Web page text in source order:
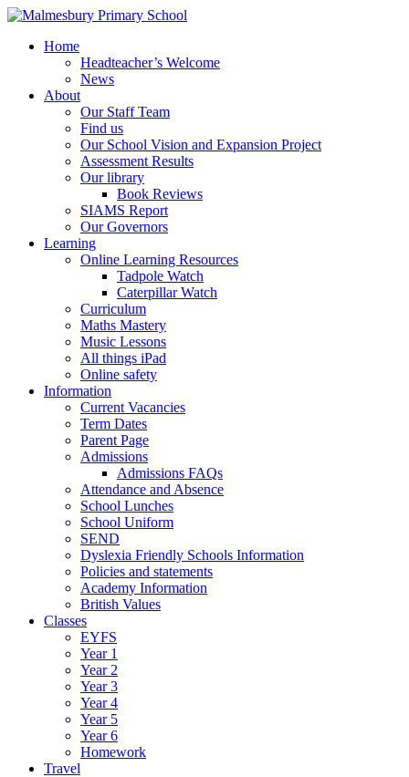
Home
Headteacher’s Welcome
News
About
Our Staff Team
Find us
Our School Vision and Expansion Project
Assessment Results
Our library
Book Reviews
SIAMS Report
Our Governors
Learning
Online Learning Resources
Tadpole Watch
Caterpillar Watch
Curriculum
Maths Mastery
Music Lessons
All things iPad
Online safety
Information
Current Vacancies
Term Dates
Parent Page
Admissions
Admissions FAQs
Attendance and Absence
School Lunches
School Uniform
SEND
Dyslexia Friendly Schools Information
Policies and statements
Academy Information
British Values
Classes
EYFS
Year 1
Year 2
Year 3
Year 4
Year 5
Year 6
Homework
Travel